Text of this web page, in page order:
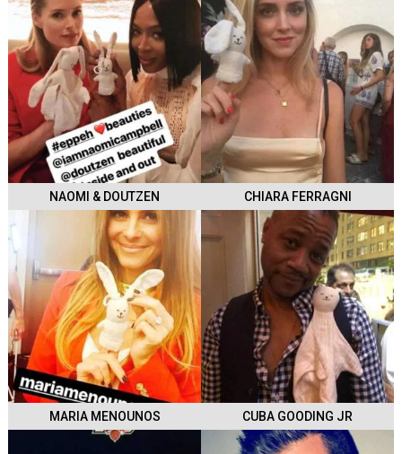
NAOMI & DOUTZEN CHIARA FERRAGNI
MARIA MENOUNOS CUBA GOODING JR